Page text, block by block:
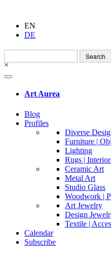
EN
DE
Search
for:
×
Art Aurea
Blog
Profiles
Diverse
Furniture |
Lighting
Rugs |
Ceramic Art
Metal Art
Studio Glass
Woodwork |
Art Jewelry
Design
Textile |
Calendar
Subscribe